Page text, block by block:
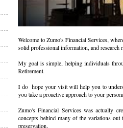
Welcome to Zumo's Financial Services,
solid professional information, and research
My goal is simple, helping individuals
Retirement.
I do hope your visit will help you to
you take a proactive approach to your
Zumo's Financial Services was actually
concepts behind many of the variations
preservation.